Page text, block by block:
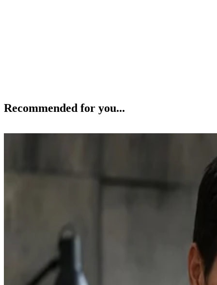
Recommended for you...